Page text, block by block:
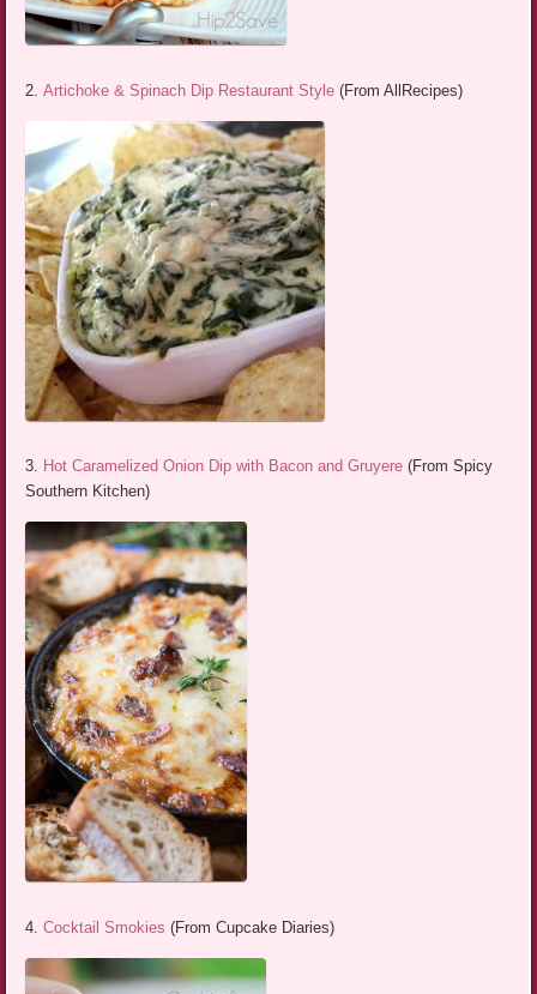
2.Artichoke & Spinach Dip Restaurant Style (From AllRecipes)
3. Hot Caramelized Onion Dip with Bacon and Gruyere (From Spicy
Southern Kitchen)
4.Cocktail Smokies (From Cupcake Diaries)